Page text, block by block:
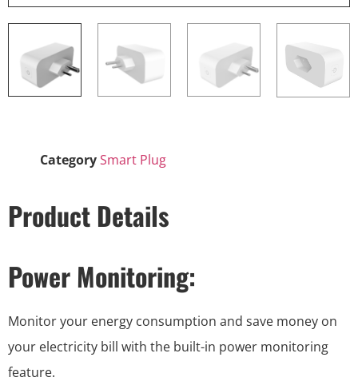
CategorySmart Plug
Product Details
Power Monitoring:
Monitor your energy consumption and save money on
your electricity bill with the built-in power monitoring
feature.